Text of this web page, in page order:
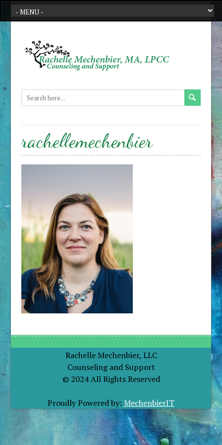
rachellemechenbier
Rachelle Mechenbier, LLC
Counseling and Support
© 2024 All Rights Reserved
Proudly Powered by: MechenbierIT